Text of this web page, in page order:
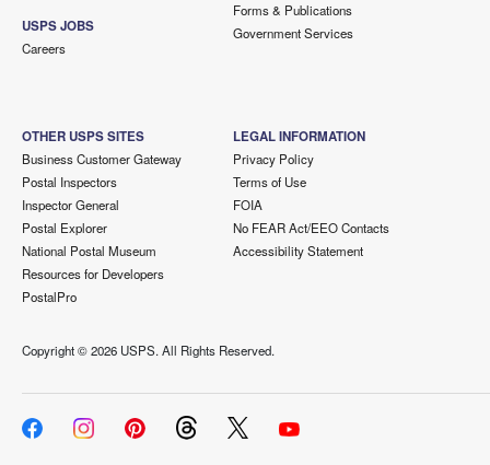
USPS JOBS
Careers
Forms & Publications
Government Services
OTHER USPS SITES
Business Customer Gateway
Postal Inspectors
Inspector General
Postal Explorer
National Postal Museum
Resources for Developers
PostalPro
LEGAL INFORMATION
Privacy Policy
Terms of Use
FOIA
No FEAR Act/EEO Contacts
Accessibility Statement
Copyright ©2026 USPS. All Rights Reserved.